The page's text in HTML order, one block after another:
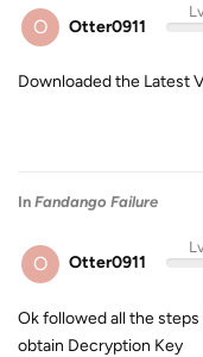
O Otter0911
Downloaded the Latest
In Fandango Failure
O Otter0911
Ok followed all the
obtain Decryption Key